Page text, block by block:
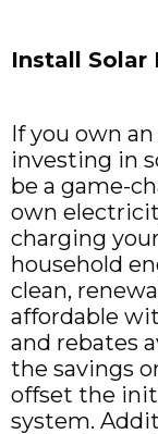
Install Solar
If you own
investing in
be a game-
own
charging
household
clean,
affordable
and rebates
the savings
offset the
system.